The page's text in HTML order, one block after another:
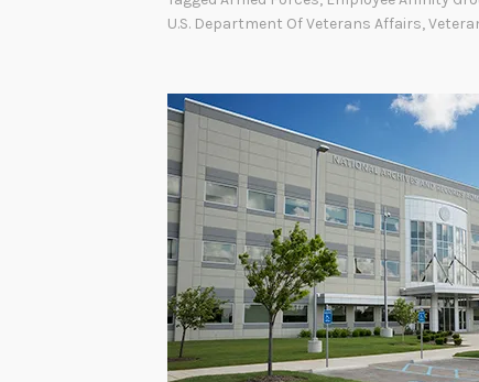
U.S. Department Of Veterans Affairs,